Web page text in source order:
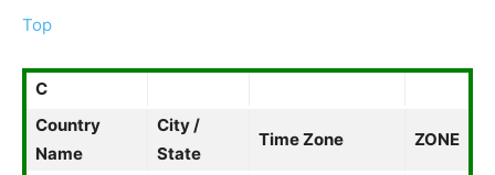
Top
C
Country
Name
City /
State
Time Zone ZONE